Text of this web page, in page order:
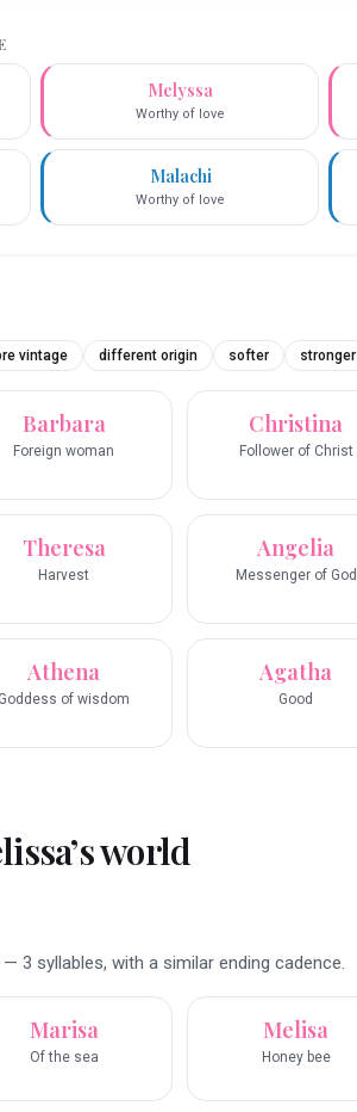
Melyssa
Worthy of love
Malachi
Worthy of love
vintage different origin softer stronger
Barbara
Foreign woman
Christina
Follower of Christ
Theresa
Harvest
Angelia
Messenger of God
Athena
Goddess of wisdom
Agatha
Good
’s world
3 syllables, with a similar ending cadence.
Marisa
Of the sea
Melisa
Honey bee